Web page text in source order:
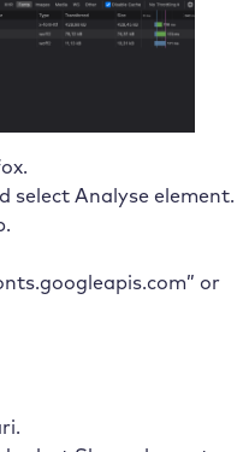
select Analyse element.
or